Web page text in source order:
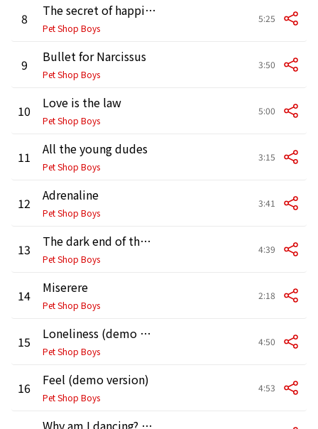
8 The secret of happiness
Pet Shop Boys
5:25
9 Bullet for Narcissus
Pet Shop Boys
3:50
10 Love is the law
Pet Shop Boys
5:00
11 All the young dudes
Pet Shop Boys
3:15
12 Adrenaline
Pet Shop Boys
3:41
13 The dark end of the street
Pet Shop Boys
4:39
14 Miserere
Pet Shop Boys
2:18
15 Loneliness (demo version)
Pet Shop Boys
4:50
16 Feel (demo version)
Pet Shop Boys
4:53
Why am I dancing? (demo version)